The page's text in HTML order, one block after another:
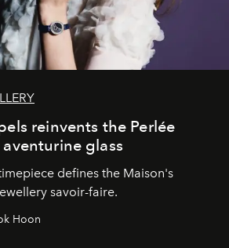
reinvents the Perlée
glass
defines the Maison's
savoir-faire.
Hoon